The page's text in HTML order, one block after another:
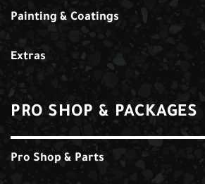
Painting & Coatings
Extras
PRO SHOP & PACKAGES
Pro Shop & Parts